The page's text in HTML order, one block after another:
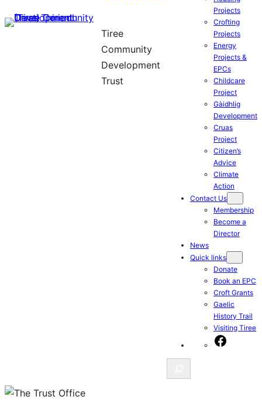
Tiree
Community
Development
Trust
Projects
Crofting
Projects
Energy
Projects &
EPCs
Childcare
Project
Gàidhlig
Development
Cruas
Project
Citizen’s
Advice
Climate
Action
Contact Us
Membership
Become a
Director
News
Quick links
Donate
Book an EPC
Croft Grants
Gaelic
History Trail
Visiting Tiree